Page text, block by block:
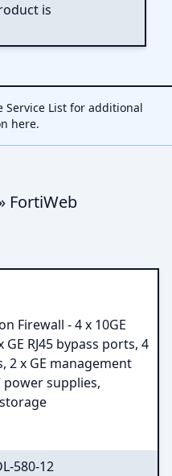
is
Service List for additional
here.
FortiWeb
Firewall - 4 x 10GE
GE RJ45 bypass ports, 4
2 x GE management
power supplies,
580-12